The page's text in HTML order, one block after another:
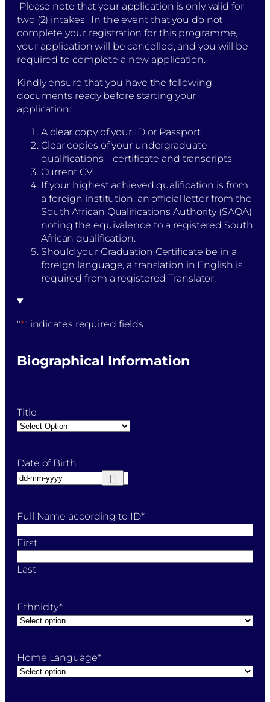
Please note that your application is only valid for
two (2) intakes. In the event that you do not
complete your registration for this programme,
your application will be cancelled, and you will be
required to complete a new application.
Kindly ensure that you have the following
documents ready before starting your
application:
A clear copy of your ID or Passport
Clear copies of your undergraduate
qualifications – certificate and transcripts
Current CV
If your highest achieved qualification is from
a foreign institution, an official letter from the
South African Qualifications Authority (SAQA)
noting the equivalence to a registered South
African qualification.
Should your Graduation Certificate be in a
foreign language, a translation in English is
required from a registered Translator.
"*" indicates required fields
Biographical Information
Title
Date of Birth
Full Name according to ID*
First
Last
Ethnicity*
Home Language*